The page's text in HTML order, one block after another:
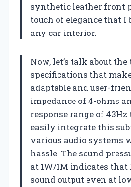
synthetic leather front
touch of elegance that
any car interior.
Now, let’s talk about
specifications that
adaptable and user-
impedance of 4-ohms
response range of 43Hz
easily integrate this
various audio systems
hassle. The sound
at 1W/1M indicates
sound output even at